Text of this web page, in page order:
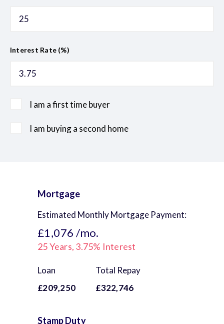
Interest Rate (%)
I am a first time buyer
I am buying a second home
Mortgage
Estimated Monthly Mortgage Payment:
£1,076 /mo.
25Years, 3.75% Interest
Loan
£209,250
Total Repay
£322,746
Stamp Duty